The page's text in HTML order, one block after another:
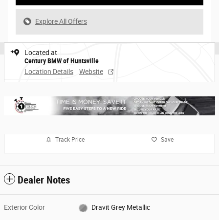
Explore All Offers
Located at
Century BMW of Huntsville
Location Details
Website
Track Price Save
Dealer Notes
Exterior Color Dravit Grey Metallic